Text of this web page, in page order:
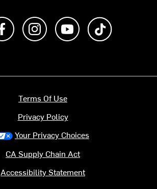
Like us on FacebookFollow us on Instagram
Subscribe to us on
Terms Of Use
Privacy Policy
Your Privacy Choices
CA Supply Chain Act
Accessibility Statement